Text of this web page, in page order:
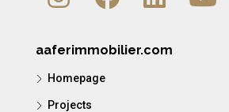
aaferimmobilier.com
Homepage
Projects